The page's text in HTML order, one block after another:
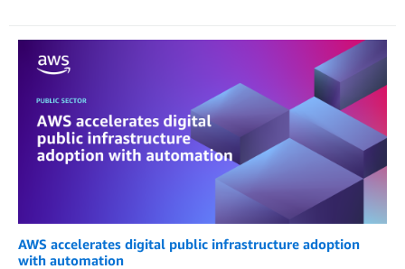
AWS accelerates digital public infrastructure adoption
with automation